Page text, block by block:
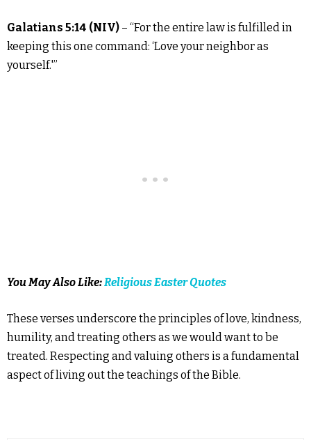
Galatians 5:14 (NIV) – “For the entire law is fulfilled in
keeping this one command: ‘Love your neighbor as
yourself.'”
You May Also Like:Religious Easter Quotes
These verses underscore the principles of love, kindness,
humility, and treating others as we would want to be
treated. Respecting and valuing others is a fundamental
aspect of living out the teachings of the Bible.